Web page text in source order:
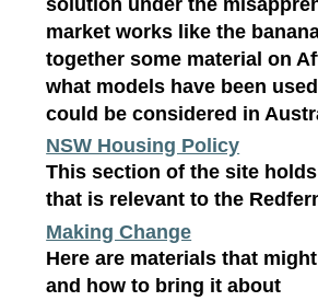
market works like the
together some material on
what models have been
could be considered in
NSW Housing Policy
This section of the site
that is relevant to the
Making Change
Here are materials that
and how to bring it about